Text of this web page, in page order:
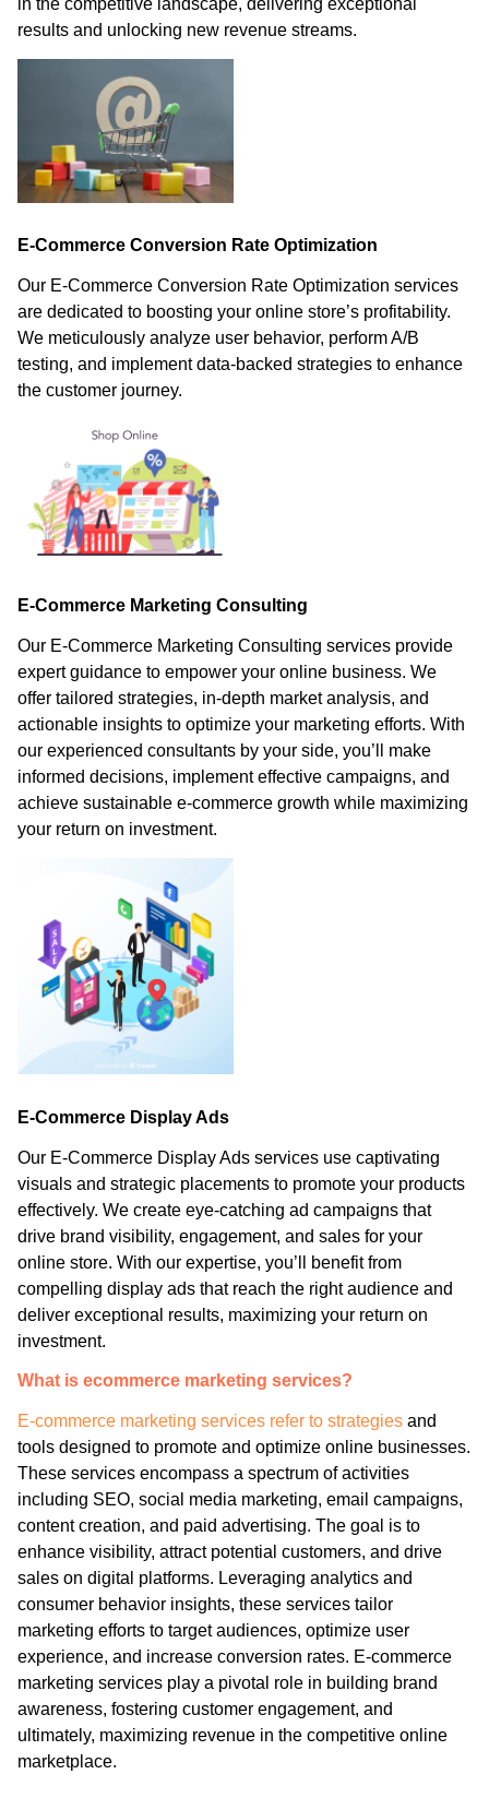
results and unlocking new revenue streams.
E-Commerce Conversion Rate Optimization
Our E-Commerce Conversion Rate Optimization services
are dedicated to boosting your online store’s profitability.
We meticulously analyze user behavior, perform A/B
testing, and implement data-backed strategies to enhance
the customer journey.
E-Commerce Marketing Consulting
Our E-Commerce Marketing Consulting services provide
expert guidance to empower your online business. We
offer tailored strategies, in-depth market analysis, and
actionable insights to optimize your marketing efforts. With
our experienced consultants by your side, you’ll make
informed decisions, implement effective campaigns, and
achieve sustainable e-commerce growth while maximizing
your return on investment.
E-Commerce Display Ads
Our E-Commerce Display Ads services use captivating
visuals and strategic placements to promote your products
effectively. We create eye-catching ad campaigns that
drive brand visibility, engagement, and sales for your
online store. With our expertise, you’ll benefit from
compelling display ads that reach the right audience and
deliver exceptional results, maximizing your return on
investment.
What is ecommerce marketing services?
E-commerce marketing services refer to strategies and
tools designed to promote and optimize online businesses.
These services encompass a spectrum of activities
including SEO, social media marketing, email campaigns,
content creation, and paid advertising. The goal is to
enhance visibility, attract potential customers, and drive
sales on digital platforms. Leveraging analytics and
consumer behavior insights, these services tailor
marketing efforts to target audiences, optimize user
experience, and increase conversion rates. E-commerce
marketing services play a pivotal role in building brand
awareness, fostering customer engagement, and
ultimately, maximizing revenue in the competitive online
marketplace.